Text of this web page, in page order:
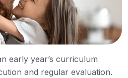
early year’s curriculum
and regular evaluation.